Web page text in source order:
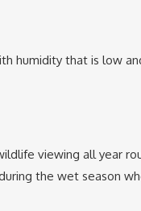
humidity that is low
viewing all year
the wet season